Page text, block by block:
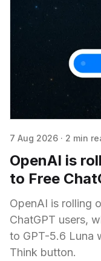
7 Aug 2026 · 2 min
OpenAI is
to Free
OpenAI is rolling
ChatGPT users,
to GPT-5.6 Luna
Think button.